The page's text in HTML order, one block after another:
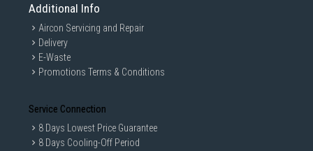
Additional Info
Aircon Servicing and Repair
Delivery
E-Waste
Promotions Terms & Conditions
Service Connection
8 Days Lowest Price Guarantee
8 Days Cooling-Off Period